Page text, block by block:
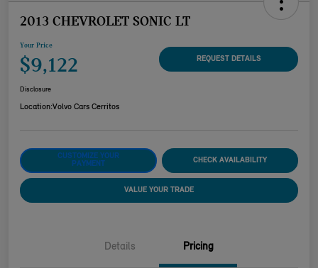
2013 CHEVROLET SONIC LT
Your Price
$9,122 REQUEST DETAILS
Disclosure
Location:Volvo Cars Cerritos
CUSTOMIZE YOUR
PAYMENT
CHECK AVAILABILITY
VALUE YOUR TRADE
Details Pricing